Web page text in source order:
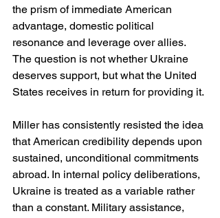
the prism of immediate American
advantage, domestic political
resonance and leverage over allies.
The question is not whether Ukraine
deserves support, but what the United
States receives in return for providing it.
Miller has consistently resisted the idea
that American credibility depends upon
sustained, unconditional commitments
abroad. In internal policy deliberations,
Ukraine is treated as a variable rather
than a constant. Military assistance,